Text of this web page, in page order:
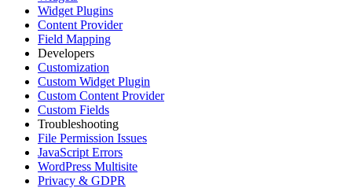
Widget Plugins
Content Provider
Field Mapping
Developers
Customization
Custom Widget Plugin
Custom Content Provider
Custom Fields
Troubleshooting
File Permission Issues
JavaScript Errors
WordPress Multisite
Privacy & GDPR